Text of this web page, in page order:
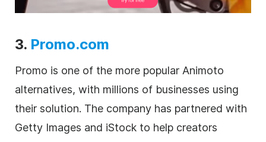
3. Promo.com
Promo is one of the more popular Animoto
alternatives, with millions of businesses using
their solution. The company has partnered with
Getty Images and iStock to help creators